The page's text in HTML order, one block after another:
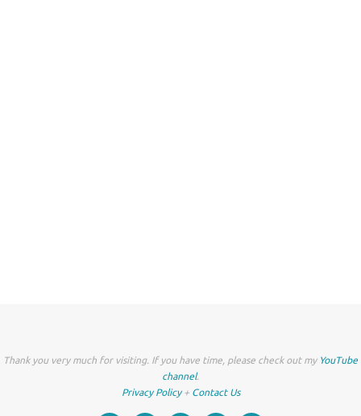
Thank you very much for visiting. If you have time, please check out my YouTube
channel.
Privacy Policy+ Contact Us